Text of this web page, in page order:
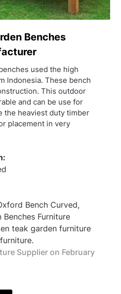
Benches
used the high
Indonesia. These bench
This outdoor
and can be use for
the heaviest duty timber
placement in very
Bench Curved,
Furniture
teak garden furniture
Supplier on February